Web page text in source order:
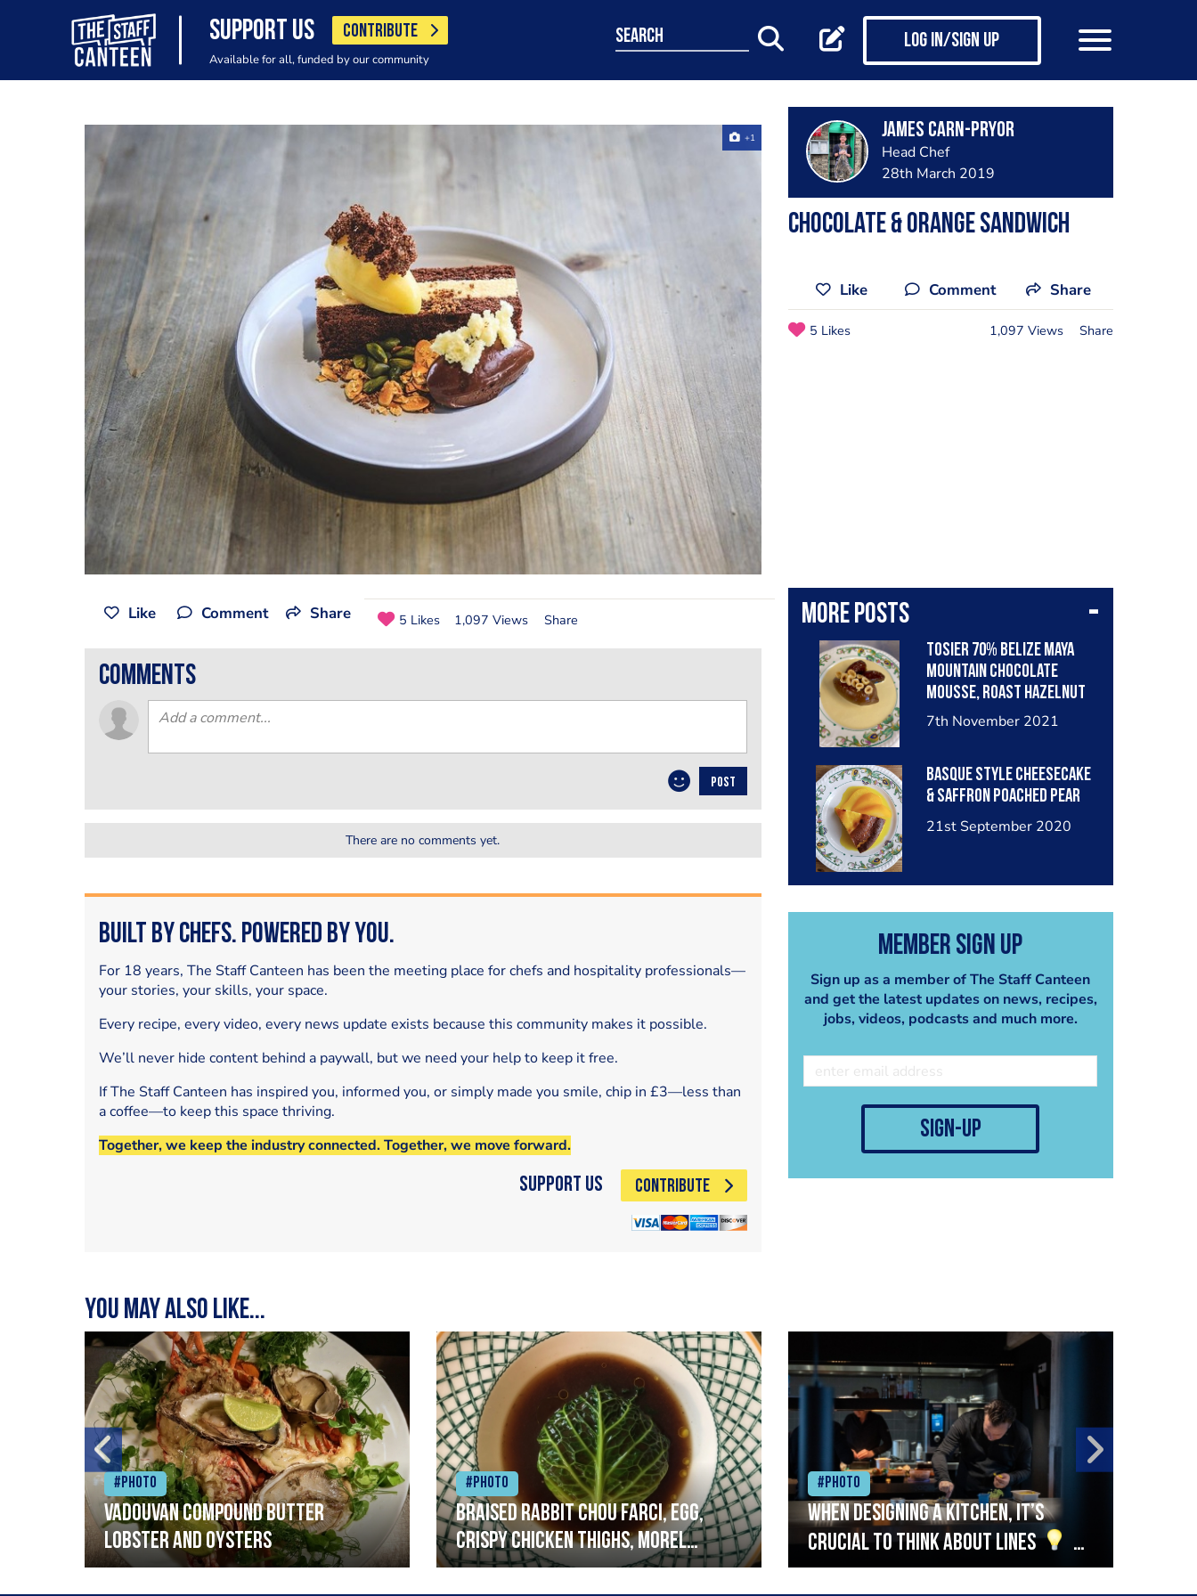
SUPPORT US CONTRIBUTE
Available for all, funded by our community
search Log in/Sign up
+1 James Carn-pryor
Head Chef
28th March 2019
Chocolate & orange sandwich
Like Comment Share
5 Likes 1,097 Views Share
More posts
Tosier 70% Belize Maya
mountain chocolate
mousse, Roast hazelnut
custard, medjoul dates,
7th November 2021
Basque style cheesecake
& saffron poached pear
21st September 2020
Member Sign Up
Sign up as a member of The Staff Canteen
and get the latest updates on news, recipes,
jobs, videos, podcasts and much more.
sign-up
Like Comment Share 5 Likes 1,097 Views Share
comments
POST
There are no comments yet.
Built by Chefs. Powered by You.
For 18 years, The Staff Canteen has been the meeting place for chefs and hospitality professionals—
your stories, your skills, your space.
Every recipe, every video, every news update exists because this community makes it possible.
We’ll never hide content behind a paywall, but we need your help to keep it free.
If The Staff Canteen has inspired you, informed you, or simply made you smile, chip in £3—less than
a coffee—to keep this space thriving.
Together, we keep the industry connected. Together, we move forward.
Support Us CONTRIBUTE
You may also like...
#Photo
Vadouvan compound butter
lobster and oysters
#Photo
Braised rabbit Chou farci, egg,
crispy chicken thighs, morel
mushrooms,wholegrain mustard,
#Photo
When designing a kitchen, it’s
crucial to think about lines
A
streamlined setup with stations